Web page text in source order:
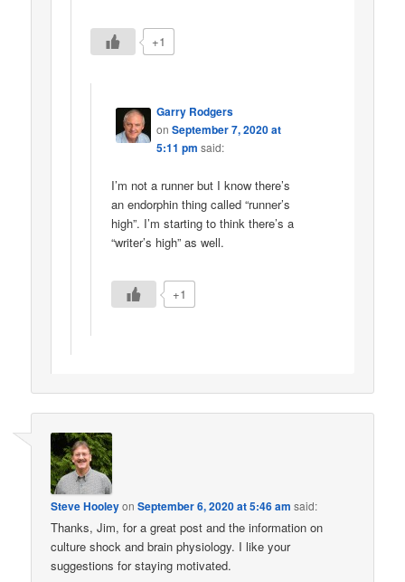
+1
Garry Rodgers
on September 7, 2020 at
5:11 pm said:
I’m not a runner but I know there’s
an endorphin thing called “runner’s
high”. I’m starting to think there’s a
“writer’s high” as well.
+1
Steve HooleyonSeptember 6, 2020 at 5:46 am said:
Thanks, Jim, for a great post and the information on
culture shock and brain physiology. I like your
suggestions for staying motivated.